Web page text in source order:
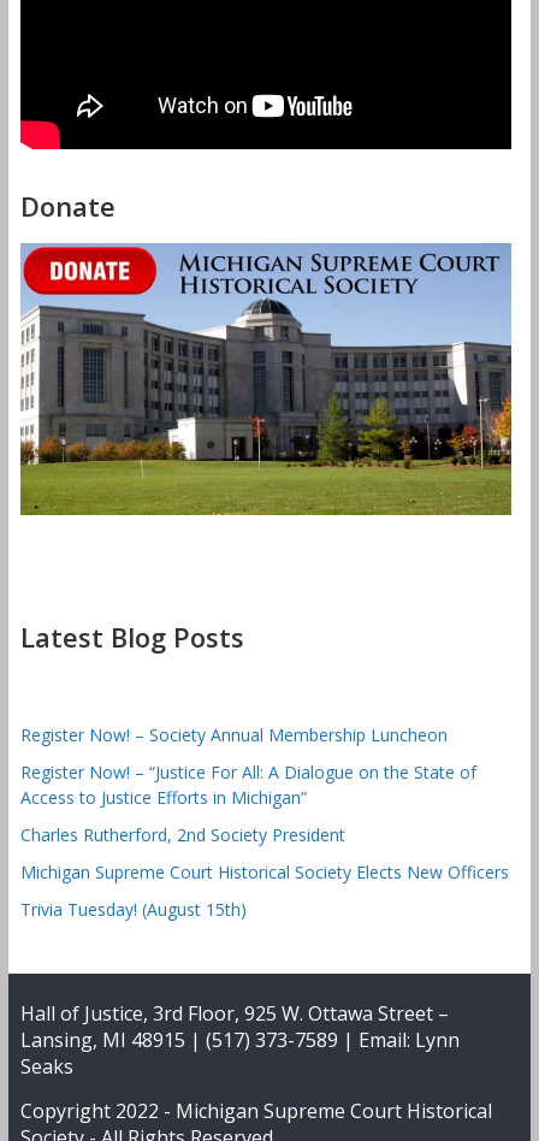
Donate
Latest Blog Posts
Register Now! – Society Annual Membership Luncheon
Register Now! – “Justice For All: A Dialogue on the State of
Access to Justice Efforts in Michigan”
Charles Rutherford, 2nd Society President
Michigan Supreme Court Historical Society Elects New Officers
Trivia Tuesday! (August 15th)
Hall of Justice, 3rd Floor, 925 W. Ottawa Street –
Lansing, MI 48915 | (517) 373-7589 | Email: Lynn
Seaks
Copyright 2022 - Michigan Supreme Court Historical